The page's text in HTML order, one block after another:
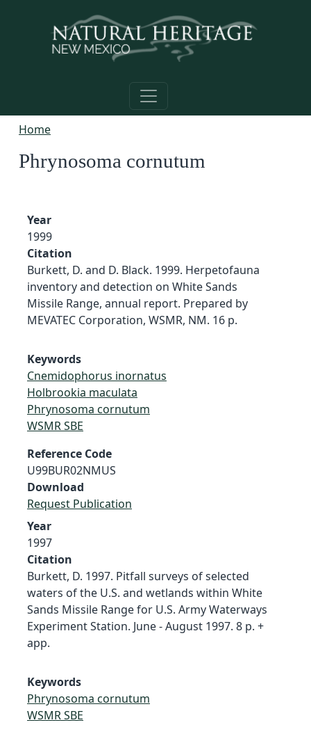
Home
Phrynosoma cornutum
Year
1999
Citation
Burkett, D. and D. Black. 1999. Herpetofauna
inventory and detection on White Sands
Missile Range, annual report. Prepared by
MEVATEC Corporation, WSMR, NM. 16 p.
Keywords
Cnemidophorus inornatus
Holbrookia maculata
Phrynosoma cornutum
WSMR SBE
Reference Code
U99BUR02NMUS
Download
Request Publication
Year
1997
Citation
Burkett, D. 1997. Pitfall surveys of selected
waters of the U.S. and wetlands within White
Sands Missile Range for U.S. Army Waterways
Experiment Station. June - August 1997. 8 p. +
app.
Keywords
Phrynosoma cornutum
WSMR SBE